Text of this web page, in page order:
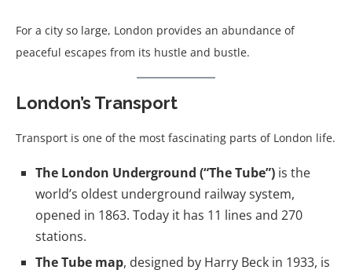
For a city so large, London provides an abundance of
peaceful escapes from its hustle and bustle.
London’s Transport
Transport is one of the most fascinating parts of London life.
The London Underground (“The Tube”) is the
world’s oldest underground railway system,
opened in 1863. Today it has 11 lines and 270
stations.
The Tube map, designed by Harry Beck in 1933, is